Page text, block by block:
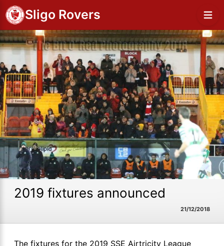
Sligo Rovers
2019 fixtures announced
21/12/2018
The fixtures for the 2019 SSE Airtricity League